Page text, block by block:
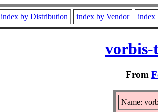
index by Distribution index by Vendor index
vorbis-
From
Name: